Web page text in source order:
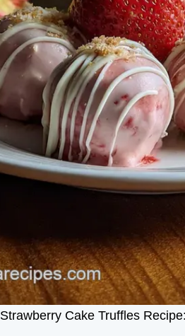
Strawberry Cake Truffles